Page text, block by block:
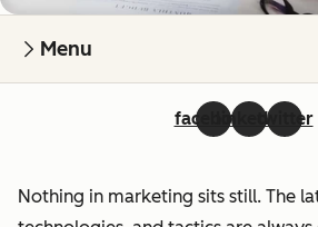
Menu
facebooklinkedintwitter
Nothing in marketing sits still. The